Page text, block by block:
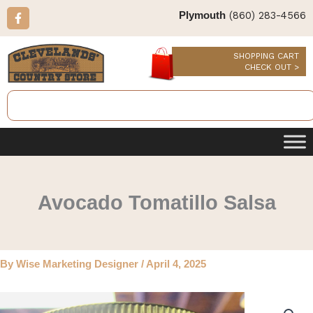
Skip
to
F
a
c
e
b
o
k
Plymouth(860) 283-4566
Search
SHOPPING CART
CHECK OUT >
Avocado Tomatillo Salsa
By Wise Marketing Designer / April 4, 2025